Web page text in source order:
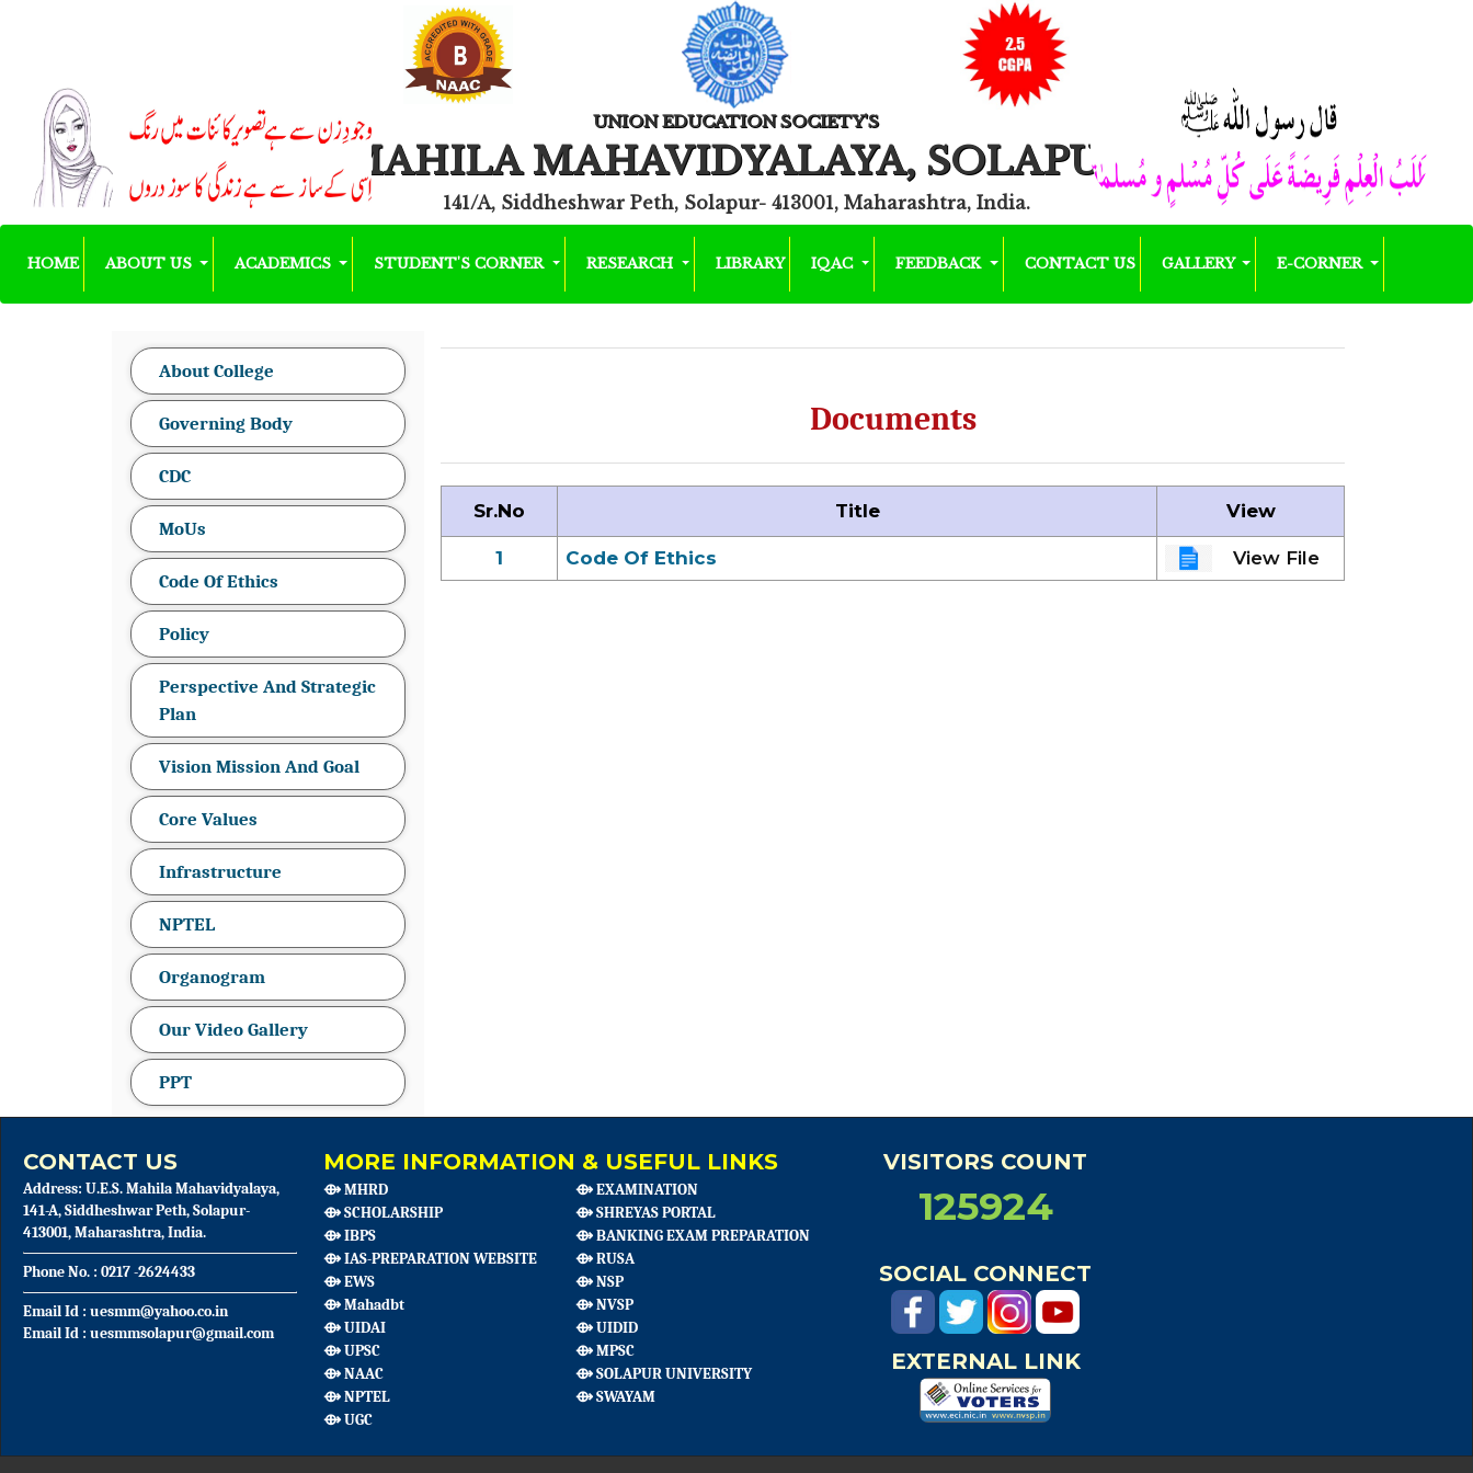
UNION EDUCATION SOCIETY'S
MAHILA MAHAVIDYALAYA, SOLAPUR
141/A, Siddheshwar Peth, Solapur- 413001, Maharashtra, India.
HOME ABOUT US ACADEMICS STUDENT'S CORNER RESEARCH LIBRARY IQAC FEEDBACK CONTACT US GALLERY E-CORNER
About College
Governing Body
CDC
MoUs
Code Of Ethics
Policy
Perspective And Strategic
Plan
Vision Mission And Goal
Core Values
Infrastructure
NPTEL
Organogram
Our Video Gallery
PPT
Documents
Sr.No Title View
1 Code Of Ethics View File
CONTACT US
Address: U.E.S. Mahila Mahavidyalaya,
141-A, Siddheshwar Peth, Solapur-
413001, Maharashtra, India.
Phone No. : 0217 -2624433
Email Id : uesmm@yahoo.co.in
Email Id : uesmmsolapur@gmail.com
MORE INFORMATION & USEFUL LINKS
⟴ MHRD
⟴ EXAMINATION
⟴ SCHOLARSHIP
⟴ SHREYAS PORTAL
⟴ IBPS
⟴ BANKING EXAM PREPARATION
⟴ IAS-PREPARATION WEBSITE
⟴ RUSA
⟴ EWS
⟴ NSP
⟴ Mahadbt
⟴ NVSP
⟴ UIDAI
⟴ UIDID
⟴ UPSC
⟴ MPSC
⟴ NAAC
⟴ SOLAPUR UNIVERSITY
⟴ NPTEL
⟴ SWAYAM
⟴ UGC
VISITORS COUNT
125924
SOCIAL CONNECT
EXTERNAL LINK